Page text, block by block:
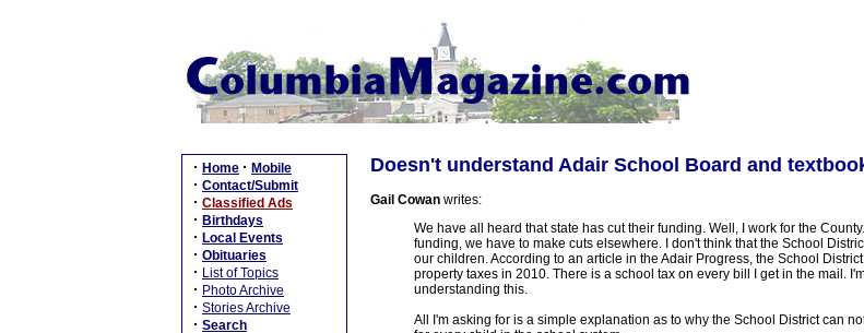
· Home · Mobile
· Contact/Submit
· Classified Ads
· Birthdays
· Local Events
· Obituaries
· List of Topics
· Photo Archive
· Stories Archive
· Search
Doesn't understand Adair School Board and
Gail Cowanwrites:
We have all heard that state has cut their funding. Well, I work for the
funding, we have to make cuts elsewhere. I don't think that the School
our children. According to an article in the Adair Progress, the School
property taxes in 2010. There is a school tax on every bill I get in the mail.
understanding this.
All I'm asking for is a simple explanation as to why the School District can